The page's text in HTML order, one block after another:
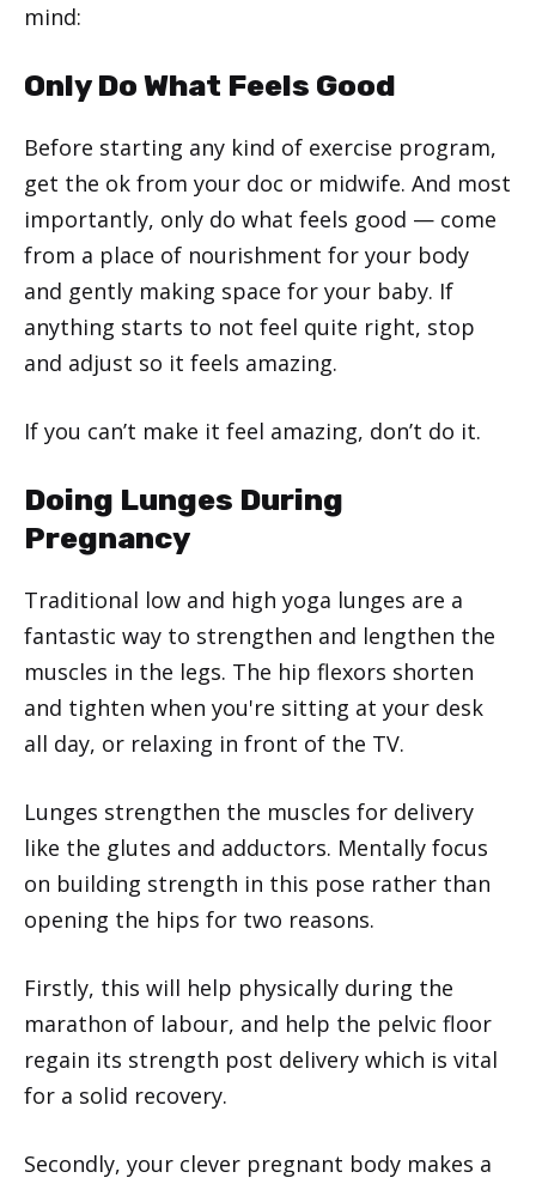
mind:
Only Do What Feels Good
Before starting any kind of exercise program,
get the ok from your doc or midwife. And most
importantly, only do what feels good — come
from a place of nourishment for your body
and gently making space for your baby. If
anything starts to not feel quite right, stop
and adjust so it feels amazing.
If you can’t make it feel amazing, don’t do it.
Doing Lunges During
Pregnancy
Traditional low and high yoga lunges are a
fantastic way to strengthen and lengthen the
muscles in the legs. The hip flexors shorten
and tighten when you're sitting at your desk
all day, or relaxing in front of the TV.
Lunges strengthen the muscles for delivery
like the glutes and adductors. Mentally focus
on building strength in this pose rather than
opening the hips for two reasons.
Firstly, this will help physically during the
marathon of labour, and help the pelvic floor
regain its strength post delivery which is vital
for a solid recovery.
Secondly, your clever pregnant body makes a